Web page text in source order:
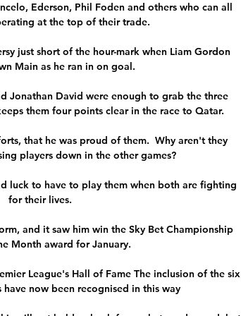
Ederson, Phil Foden and others who can all
at the top of their trade.
just short of the hour-mark when Liam Gordon
Main as he ran in on goal.
Jonathan David were enough to grab the three
them four points clear in the race to Qatar.
that he was proud of them.  Why aren't they
players down in the other games?
luck to have to play them when both are fighting
for their lives.
and it saw him win the Sky Bet Championship
Month award for January.
League's Hall of Fame The inclusion of the six
have now been recognised in this way